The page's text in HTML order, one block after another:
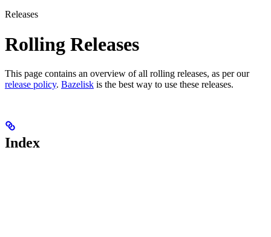
Releases
Rolling Releases
This page contains an overview of all rolling releases, as per our
release policy. Bazelisk is the best way to use these releases.
Index